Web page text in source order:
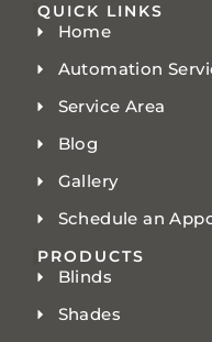
QUICK LINKS
Home
Automation
Service Area
Blog
Gallery
Schedule an
PRODUCTS
Blinds
Shades